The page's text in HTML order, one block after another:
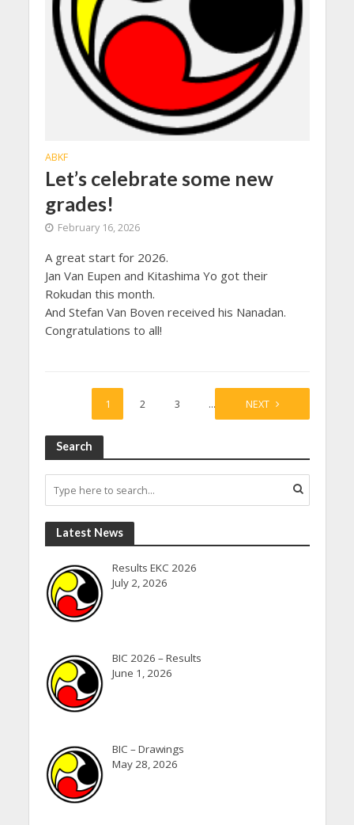
ABKF
Let’s celebrate some new
grades!
February 16, 2026
A great start for 2026.
Jan Van Eupen and Kitashima Yo got their
Rokudan this month.
And Stefan Van Boven received his Nanadan.
Congratulations to all!
1 2 3 … 23
NEXT
Search
Latest News
Results EKC 2026
July 2, 2026
BIC 2026 – Results
June 1, 2026
BIC – Drawings
May 28, 2026